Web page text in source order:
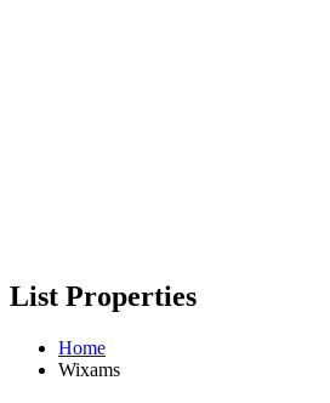
List Properties
Home
Wixams